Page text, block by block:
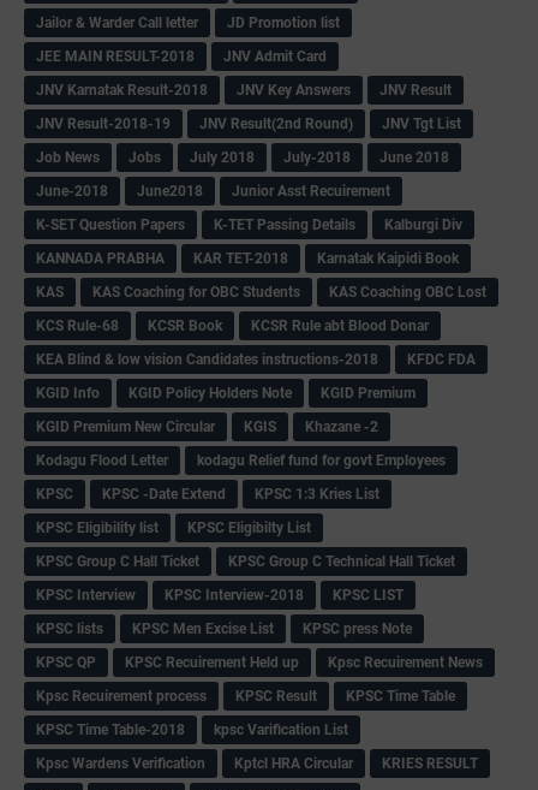
Jailor & Warder Call letter
JD Promotion list
JEE MAIN RESULT-2018
JNV Admit Card
JNV Karnatak Result-2018
JNV Key Answers
JNV Result
JNV Result-2018-19
JNV Result(2nd Round)
JNV Tgt List
Job News
Jobs July 2018 July-2018
June 2018
June-2018
June2018
Junior Asst Recuirement
K-SET Question Papers
K-TET Passing Details
Kalburgi Div
KANNADA PRABHA
KAR TET-2018
Karnatak Kaipidi Book
KAS
KAS Coaching for OBC Students
KAS Coaching OBC Lost
KCS Rule-68
KCSR Book
KCSR Rule abt Blood Donar
KEA Blind & low vision Candidates instructions-2018
KFDC FDA
KGID Info
KGID Policy Holders Note
KGID Premium
KGID Premium New Circular
KGIS
Khazane -2
Kodagu Flood Letter
kodagu Relief fund for govt Employees
KPSC
KPSC -Date Extend
KPSC 1:3 Kries List
KPSC Eligibility list
KPSC Eligibilty List
KPSC Group C Hall Ticket
KPSC Group C Technical Hall Ticket
KPSC Interview
KPSC Interview-2018
KPSC LIST
KPSC lists
KPSC Men Excise List
KPSC press Note
KPSC QP
KPSC Recuirement Held up
Kpsc Recuirement News
Kpsc Recuirement process
KPSC Result
KPSC Time Table
KPSC Time Table-2018
kpsc Varification List
Kpsc Wardens Verification
Kptcl HRA Circular
KRIES RESULT